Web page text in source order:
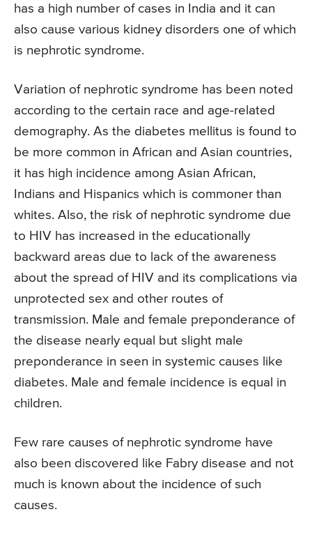
has a high number of cases in India and it can
also cause various kidney disorders one of which
is nephrotic syndrome.
Variation of nephrotic syndrome has been noted
according to the certain race and age-related
demography. As the diabetes mellitus is found to
be more common in African and Asian countries,
it has high incidence among Asian African,
Indians and Hispanics which is commoner than
whites. Also, the risk of nephrotic syndrome due
to HIV has increased in the educationally
backward areas due to lack of the awareness
about the spread of HIV and its complications via
unprotected sex and other routes of
transmission. Male and female preponderance of
the disease nearly equal but slight male
preponderance in seen in systemic causes like
diabetes. Male and female incidence is equal in
children.
Few rare causes of nephrotic syndrome have
also been discovered like Fabry disease and not
much is known about the incidence of such
causes.